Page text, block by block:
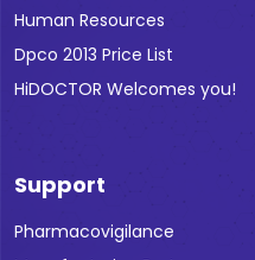
Human Resources
Dpco 2013 Price List
HiDOCTOR Welcomes you!
Support
Pharmacovigilance